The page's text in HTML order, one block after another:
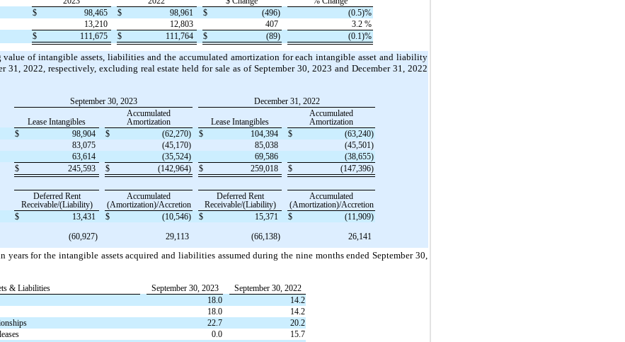
$ 98,465 $ 98,961 $ (496) (0.5)%
13,210 12,803 407 3.2 %
$
111,675 $ 111,764 $ (89) (0.1)%
of intangible assets, liabilities and the accumulated amortization for each intangible asset and liability
31, 2022, respectively, excluding real estate held for sale as of September 30, 2023 and December 31, 2022
September 30, 2023 December 31, 2022
Lease Intangibles
Accumulated
Amortization
Lease Intangibles
Accumulated
Amortization
$ 98,904 $ (62,270) $ 104,394 $
(63,240)
83,075 (45,170) 85,038
(45,501)
63,614 (35,524) 69,586
(38,655)
$
245,593 $ (142,964) $ 259,018 $ (147,396)
Deferred Rent
Receivable/(Liability)
Accumulated
(Amortization)/Accretion
Deferred Rent
Receivable/(Liability)
Accumulated
(Amortization)/Accretion
$ 13,431 $ (10,546) $ 15,371 $
(11,909)
(60,927) 29,113 (66,138) 26,141
years for the intangible assets acquired and liabilities assumed during the nine months ended September 30,
& Liabilities September 30, 2023
September 30, 2022
18.0
14.2
18.0
14.2
22.7
20.2
0.0
15.7